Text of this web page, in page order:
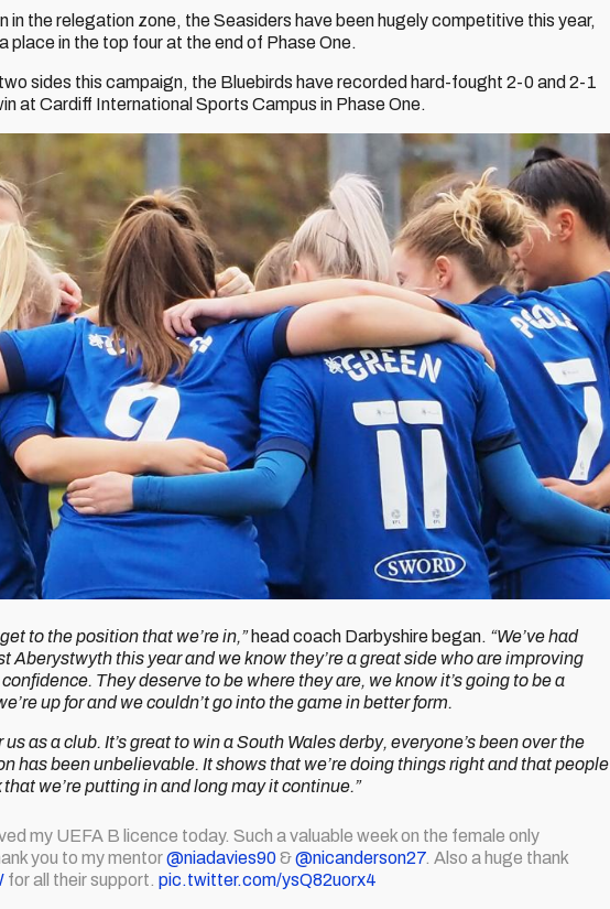
in the relegation zone, the Seasiders have been hugely competitive this year,
place in the top four at the end of Phase One.
sides this campaign, the Bluebirds have recorded hard-fought 2-0 and 2-1
at Cardiff International Sports Campus in Phase One.
to the position that we’re in,”head coach Darbyshire began. “We’ve had
Aberystwyth this year and we know they’re a great side who are improving
They deserve to be where they are, we know it’s going to be a
up for and we couldn’t go into the game in better form.
us as a club. It’s great to win a South Wales derby, everyone’s been over the
has been unbelievable. It shows that we’re doing things right and that people
we’re putting in and long may it continue.”
my UEFA B licence today. Such a valuable week on the female only
you to my mentor@niadavies90&@nicanderson27. Also a huge thank
for all their support. pic.twitter.com/ysQ82uorx4